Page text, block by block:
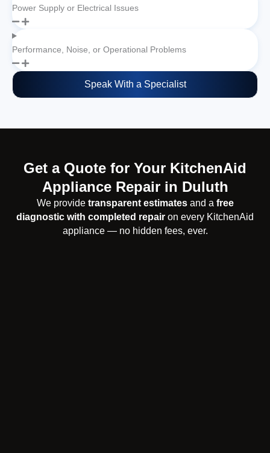
Power Supply or Electrical Issues
Performance, Noise, or Operational Problems
Speak With a Specialist
Get a Quote for Your KitchenAid
Appliance Repair in Duluth
We provide transparent estimatesand a free
diagnostic with completed repair on every KitchenAid
appliance — no hidden fees, ever.